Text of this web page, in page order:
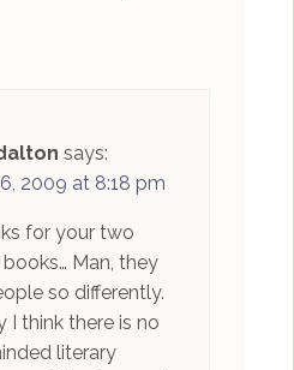
says:
2009 at 8:18 pm
for your two
Man, they
so differently.
I think there is no
literary